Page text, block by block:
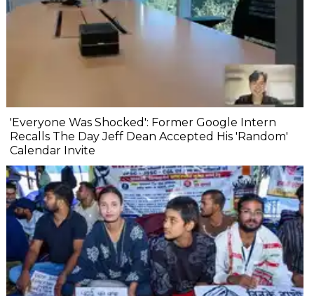
'Everyone Was Shocked': Former Google Intern
Recalls The Day Jeff Dean Accepted His 'Random'
Calendar Invite